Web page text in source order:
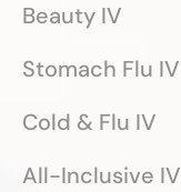
Beauty IV
Stomach Flu IV
Cold & Flu IV
All-Inclusive IV